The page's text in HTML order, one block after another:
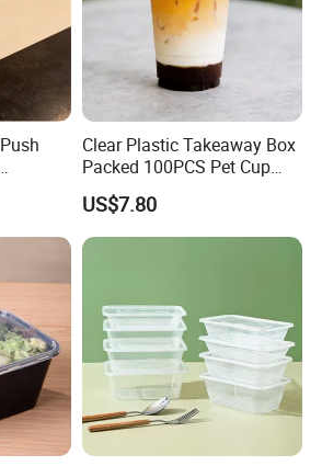
Clear Plastic Takeaway Box
Packed 100PCS Pet Cup
with Lid for Party
US$7.80